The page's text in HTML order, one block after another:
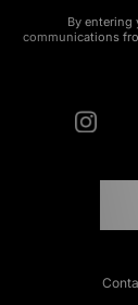
By entering
communications